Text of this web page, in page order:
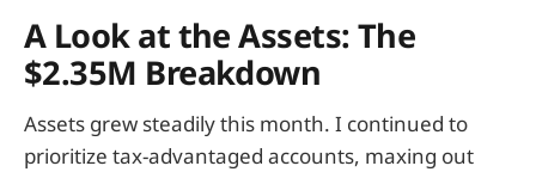
A Look at the Assets: The
$2.35M Breakdown
Assets grew steadily this month. I continued to
prioritize tax-advantaged accounts, maxing out